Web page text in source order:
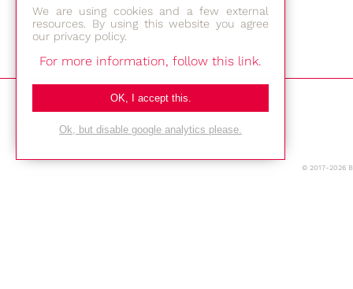
Bestec GmbH
Am Studio 2b
12489 Berlin
© 2017-2026
We are using cookies and a few external
resources. By using this website you agree
our privacy policy.
For more information, follow this link.
OK, I accept this.
Ok, but disable google analytics please.